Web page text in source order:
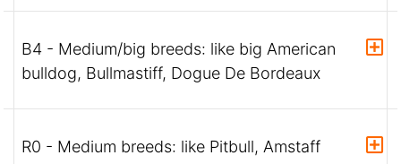
B4 - Medium/big breeds: like big American
bulldog, Bullmastiff, Dogue De Bordeaux
R0 - Medium breeds: like Pitbull, Amstaff